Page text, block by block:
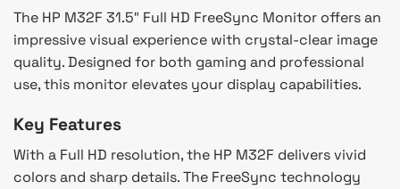
The HP M32F 31.5″ Full HD FreeSync Monitor offers an
impressive visual experience with crystal-clear image
quality. Designed for both gaming and professional
use, this monitor elevates your display capabilities.
Key Features
With a Full HD resolution, the HP M32F delivers vivid
colors and sharp details. The FreeSync technology